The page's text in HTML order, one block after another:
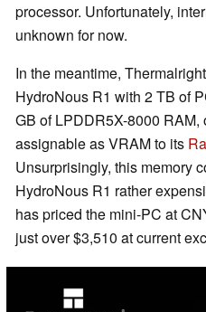
processor. Unfortunately,
unknown for now.
In the meantime,
HydroNous R1 with 2 TB of
GB of LPDDR5X-8000
assignable as VRAM to its
Unsurprisingly, this memory
HydroNous R1 rather
has priced the mini-PC at
just over $3,510 at current